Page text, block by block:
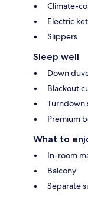
Climate-
Electric
Slippers
Sleep well
Down
Blackout
Turndown
Premium
What to
In-room
Balcony
Separate